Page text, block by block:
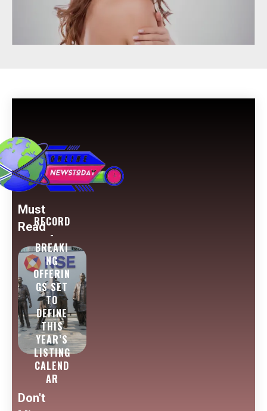
Must
ReadRECORD
-
BREAKI
NG
OFFERIN
GS SET
TO
DEFINE
THIS
YEAR’S
LISTING
CALEND
AR
Don't